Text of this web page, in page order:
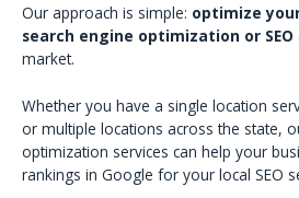
Our approach is simple: optimize
search engine optimization or SEO
market.
Whether you have a single location
or multiple locations across the state,
optimization services can help your
rankings in Google for your local SEO